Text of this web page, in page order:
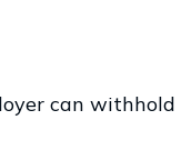
can